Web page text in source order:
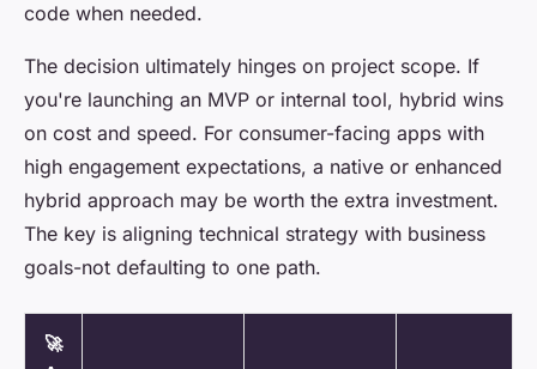
code when needed.
The decision ultimately hinges on project scope. If
you're launching an MVP or internal tool, hybrid wins
on cost and speed. For consumer-facing apps with
high engagement expectations, a native or enhanced
hybrid approach may be worth the extra investment.
The key is aligning technical strategy with business
goals-not defaulting to one path.
🚀